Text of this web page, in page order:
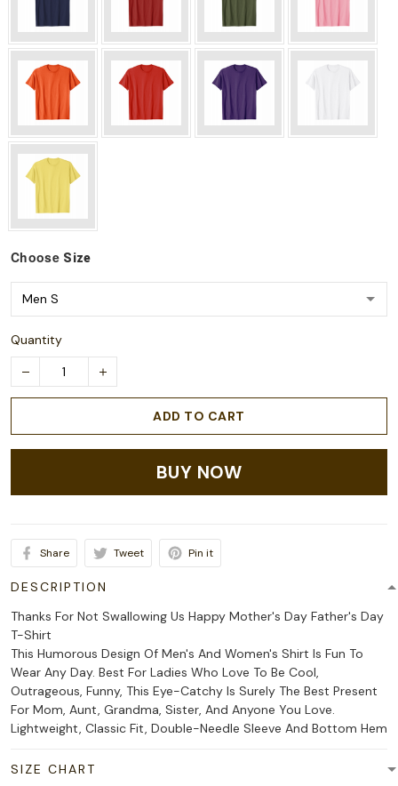
Choose Size
Quantity
ADD TO CART
BUY NOW
Share Tweet Pin it
DESCRIPTION
Thanks For Not Swallowing Us Happy Mother's Day Father's Day
T-Shirt
This Humorous Design Of Men's And Women's Shirt Is Fun To
Wear Any Day. Best For Ladies Who Love To Be Cool,
Outrageous, Funny, This Eye-Catchy Is Surely The Best Present
For Mom, Aunt, Grandma, Sister, And Anyone You Love.
Lightweight, Classic Fit, Double-Needle Sleeve And Bottom Hem
SIZE CHART